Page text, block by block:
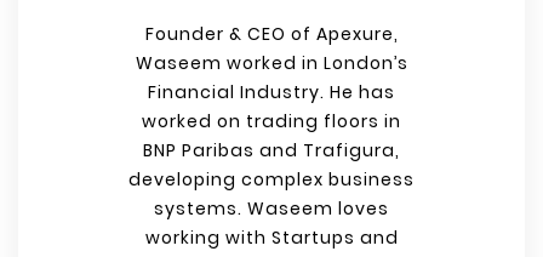
Founder & CEO of Apexure,
Waseem worked in London’s
Financial Industry. He has
worked on trading floors in
BNP Paribas and Trafigura,
developing complex business
systems. Waseem loves
working with Startups and